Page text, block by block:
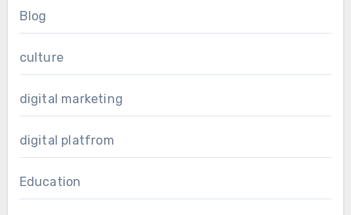
Blog
culture
digital marketing
digital platfrom
Education